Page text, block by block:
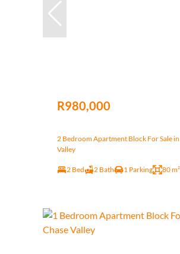
R980,000
2 Bedroom Apartment Block For Sale in
Valley
2 Bed 2 Bath 1 Parking 80 m²